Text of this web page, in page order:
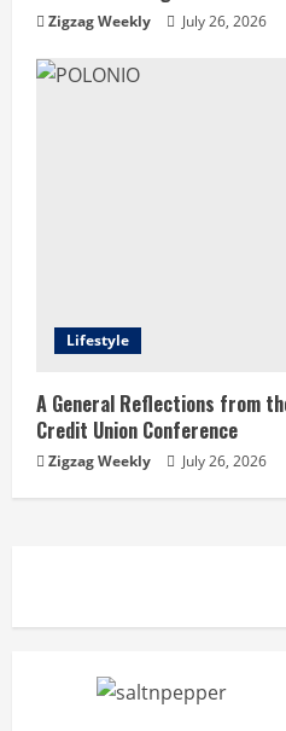
Zigzag Weekly July 26, 2026
Lifestyle
A General Reflections from
Credit Union Conference
Zigzag Weekly July 26, 2026